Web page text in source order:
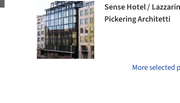
Sense Hotel /
Pickering Architetti
More selected